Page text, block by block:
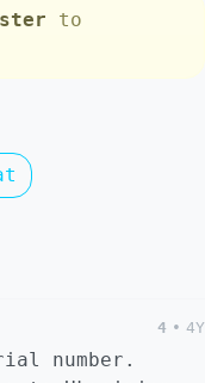
to
4 • 4Y
number.